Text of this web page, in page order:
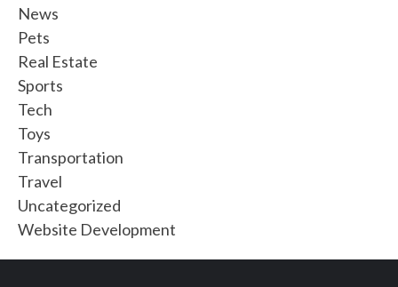
News
Pets
Real Estate
Sports
Tech
Toys
Transportation
Travel
Uncategorized
Website Development